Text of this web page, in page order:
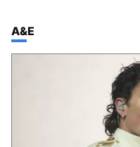
TOP STORIES IN
A&E